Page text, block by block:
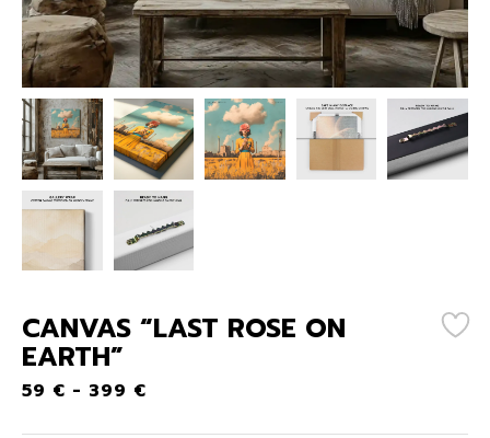
CANVAS “LAST ROSE ON
EARTH”
59 € - 399 €